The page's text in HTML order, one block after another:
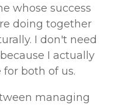
whose success
doing together
I don't need
I actually
both of us.
managing